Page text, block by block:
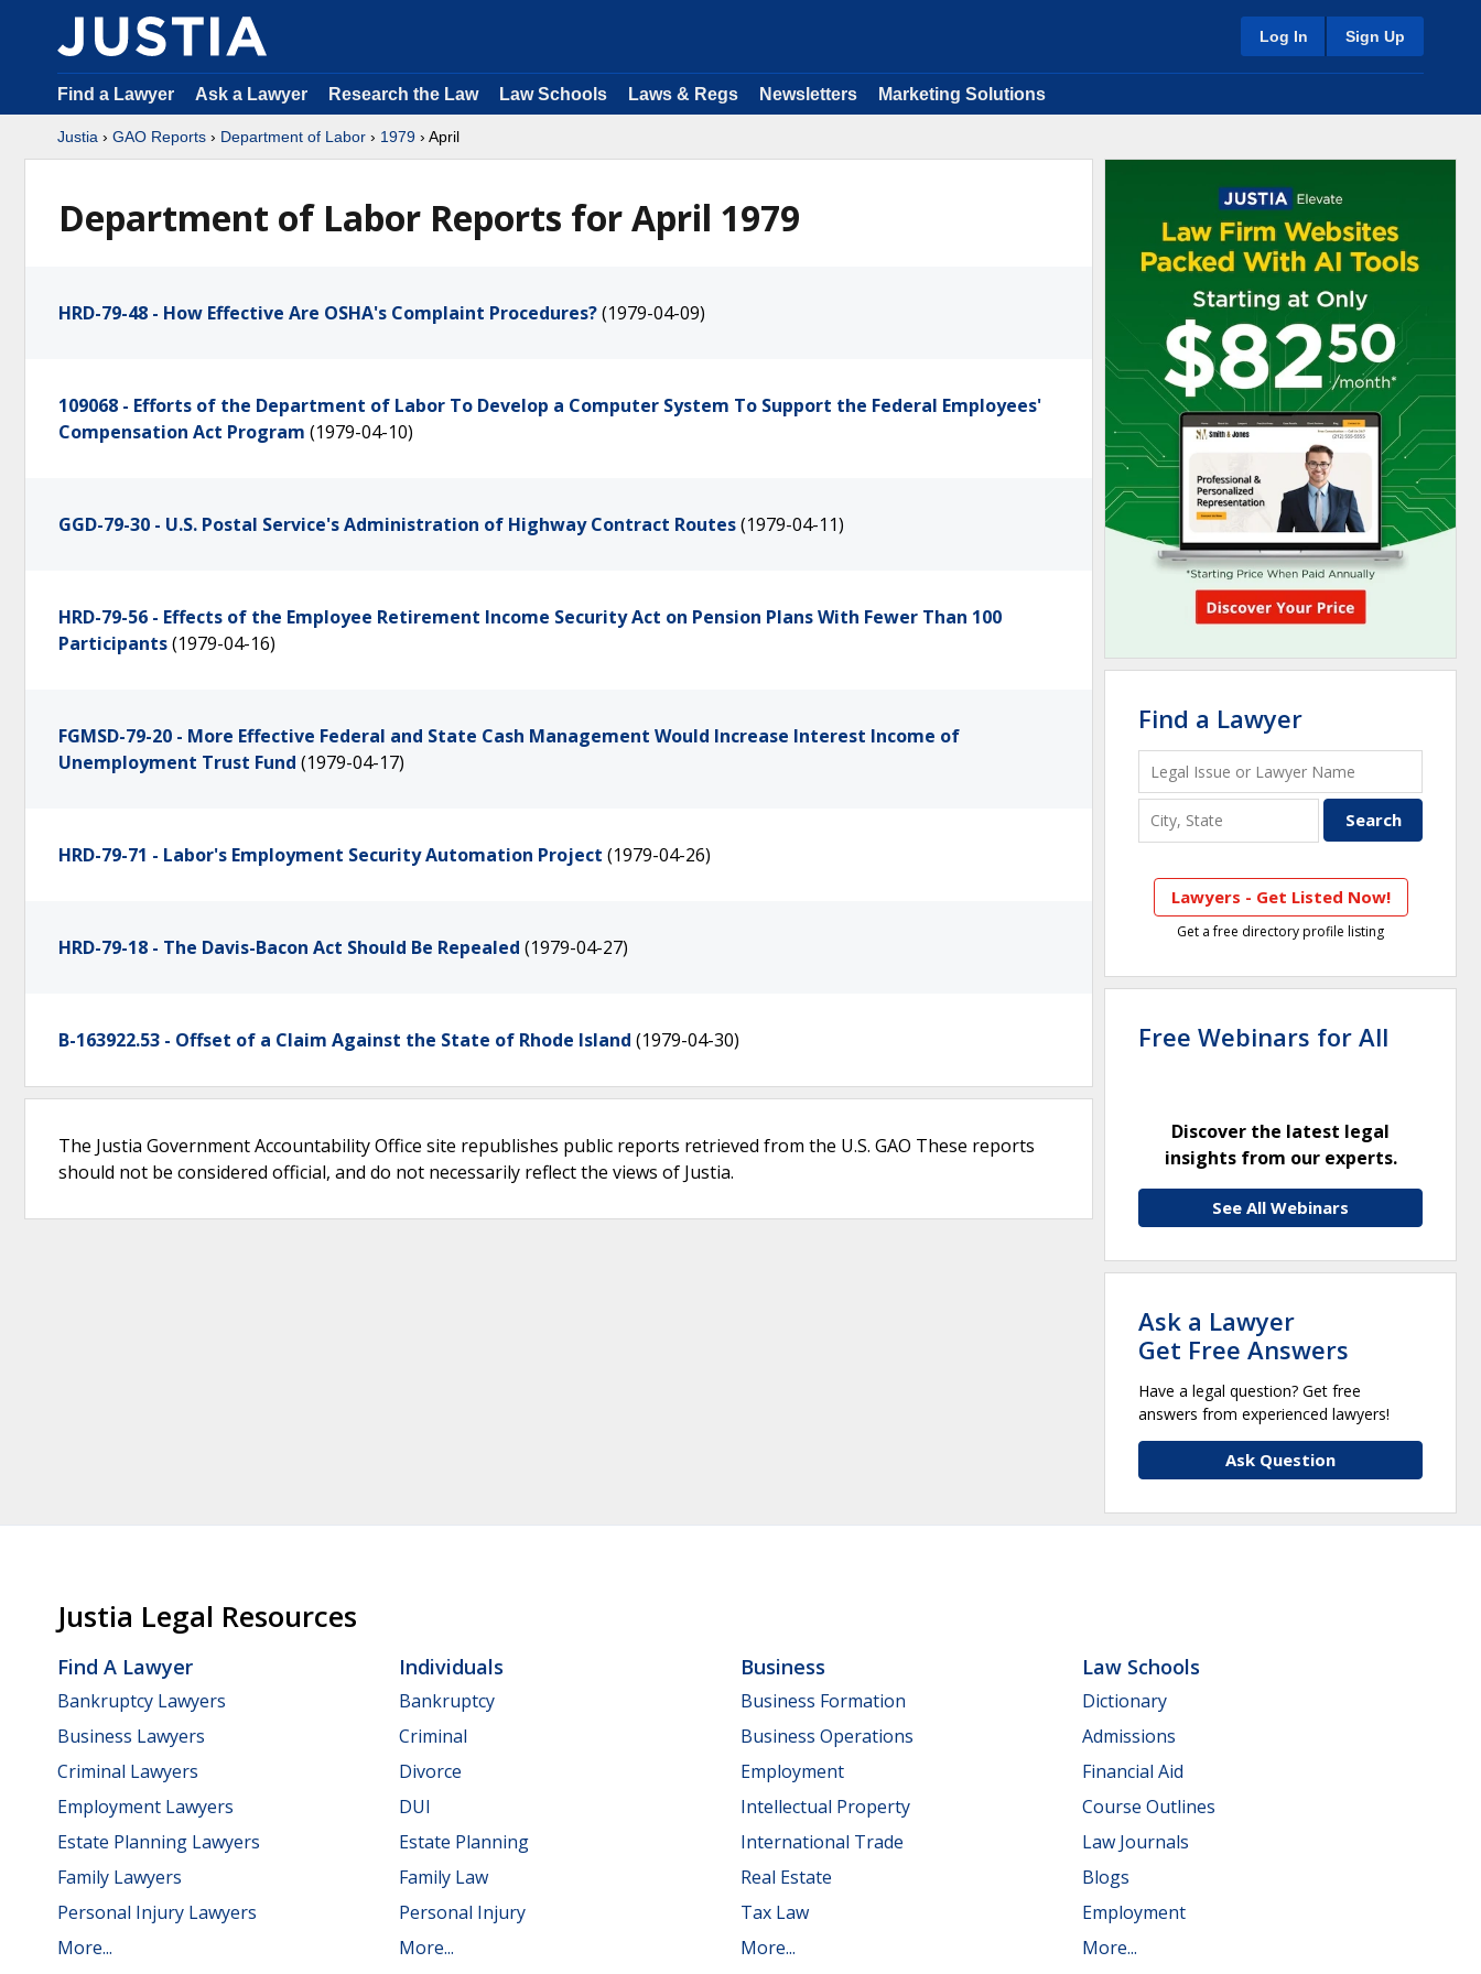
Log In Sign Up
Find a Lawyer Ask a Lawyer Research the Law Law Schools Laws & Regs Newsletters Marketing Solutions
Justia › GAO Reports › Department of Labor › 1979 › April
Department of Labor Reports for April 1979
HRD-79-48 - How Effective Are OSHA's Complaint Procedures?(1979-04-09)
109068 - Efforts of the Department of Labor To Develop a Computer System To Support the Federal Employees'
Compensation Act Program (1979-04-10)
GGD-79-30 - U.S. Postal Service's Administration of Highway Contract Routes(1979-04-11)
HRD-79-56 - Effects of the Employee Retirement Income Security Act on Pension Plans With Fewer Than 100
Participants(1979-04-16)
FGMSD-79-20 - More Effective Federal and State Cash Management Would Increase Interest Income of
Unemployment Trust Fund (1979-04-17)
HRD-79-71 - Labor's Employment Security Automation Project (1979-04-26)
HRD-79-18 - The Davis-Bacon Act Should Be Repealed (1979-04-27)
B-163922.53 - Offset of a Claim Against the State of Rhode Island (1979-04-30)
The Justia Government Accountability Office site republishes public reports retrieved from the U.S. GAO These reports
should not be considered official, and do not necessarily reflect the views of Justia.
Find a Lawyer
Lawyers - Get Listed Now!
Get a free directory profile listing
Free Webinars for All
Discover the latest legal
insights from our experts.
See All Webinars
Ask a Lawyer
Get Free Answers
Have a legal question? Get free
answers from experienced lawyers!
Ask Question
Justia Legal Resources
Find A Lawyer
Bankruptcy Lawyers
Business Lawyers
Criminal Lawyers
Employment Lawyers
Estate Planning Lawyers
Family Lawyers
Personal Injury Lawyers
More...
Individuals
Bankruptcy
Criminal
Divorce
DUI
Estate Planning
Family Law
Personal Injury
More...
Business
Business Formation
Business Operations
Employment
Intellectual Property
International Trade
Real Estate
Tax Law
More...
Law Schools
Dictionary
Admissions
Financial Aid
Course Outlines
Law Journals
Blogs
Employment
More...